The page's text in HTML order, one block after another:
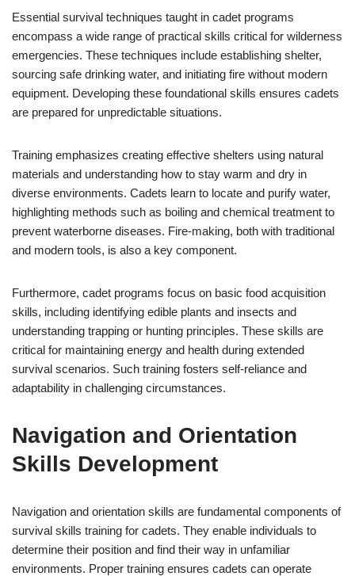
Essential survival techniques taught in cadet programs
encompass a wide range of practical skills critical for wilderness
emergencies. These techniques include establishing shelter,
sourcing safe drinking water, and initiating fire without modern
equipment. Developing these foundational skills ensures cadets
are prepared for unpredictable situations.
Training emphasizes creating effective shelters using natural
materials and understanding how to stay warm and dry in
diverse environments. Cadets learn to locate and purify water,
highlighting methods such as boiling and chemical treatment to
prevent waterborne diseases. Fire-making, both with traditional
and modern tools, is also a key component.
Furthermore, cadet programs focus on basic food acquisition
skills, including identifying edible plants and insects and
understanding trapping or hunting principles. These skills are
critical for maintaining energy and health during extended
survival scenarios. Such training fosters self-reliance and
adaptability in challenging circumstances.
Navigation and Orientation
Skills Development
Navigation and orientation skills are fundamental components of
survival skills training for cadets. They enable individuals to
determine their position and find their way in unfamiliar
environments. Proper training ensures cadets can operate